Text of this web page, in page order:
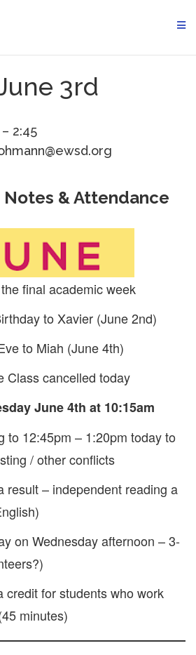
3rd
2:45
Notes & Attendance
final academic week
to Xavier (June 2nd)
to Miah (June 4th)
Class cancelled today
June 4th at 10:15am
to 12:45pm – 1:20pm today to
/ other conflicts
result – independent reading a
on Wednesday afternoon – 3-
credit for students who work
minutes)